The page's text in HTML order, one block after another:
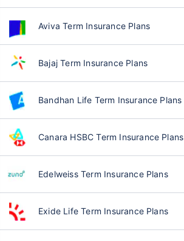
Aviva Term Insurance Plans
Bajaj Term Insurance Plans
Bandhan Life Term Insurance Plans
Canara HSBC Term Insurance Plans
Edelweiss Term Insurance Plans
Exide Life Term Insurance Plans